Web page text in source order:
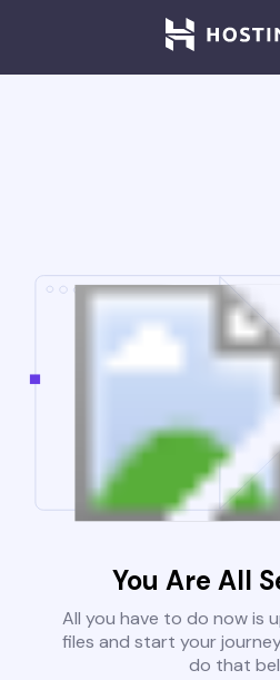
You Are All
All you have to do now is
files and start your
do that